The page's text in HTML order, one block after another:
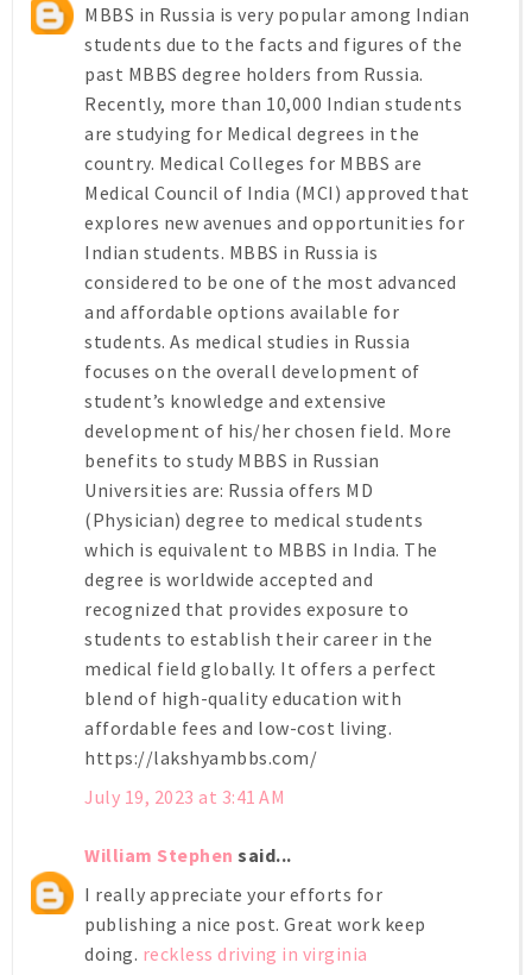
MBBS in Russia is very popular among Indian
students due to the facts and figures of the
past MBBS degree holders from Russia.
Recently, more than 10,000 Indian students
are studying for Medical degrees in the
country. Medical Colleges for MBBS are
Medical Council of India (MCI) approved that
explores new avenues and opportunities for
Indian students. MBBS in Russia is
considered to be one of the most advanced
and affordable options available for
students. As medical studies in Russia
focuses on the overall development of
student’s knowledge and extensive
development of his/her chosen field. More
benefits to study MBBS in Russian
Universities are: Russia offers MD
(Physician) degree to medical students
which is equivalent to MBBS in India. The
degree is worldwide accepted and
recognized that provides exposure to
students to establish their career in the
medical field globally. It offers a perfect
blend of high-quality education with
affordable fees and low-cost living.
https://lakshyambbs.com/
July 19, 2023 at 3:41 AM
William Stephen said...
I really appreciate your efforts for
publishing a nice post. Great work keep
doing. reckless driving in virginia